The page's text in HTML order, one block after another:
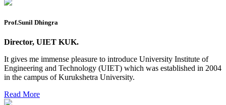
Datesheet of Ph. D Course work
Reevaluation application form (2016 to 2020 batch) for
Dec. 25 Exam
2 day BAJA SAEINDIA WORKSHOP (16-17 MAY 2026)
Ph.D coursework Reevaluation Result
Date sheet of B Tech 1st and 2nd semester
Prof.Sunil Dhingra
Director, UIET KUK.
It gives me immense pleasure to introduce University Institute of
Engineering and Technology (UIET) which was established in 2004
in the campus of Kurukshetra University.
Read More